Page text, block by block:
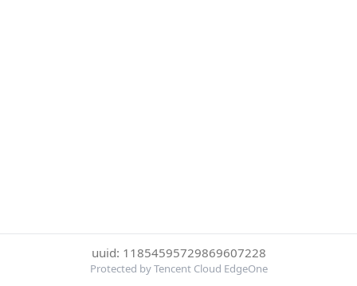
uuid: 11854595729869607228
Protected by Tencent Cloud EdgeOne